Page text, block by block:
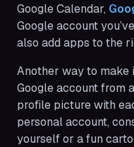
Google Calendar,
Google account
also add apps to the
Another way to make
Google account from
profile picture with
personal account,
yourself or a fun